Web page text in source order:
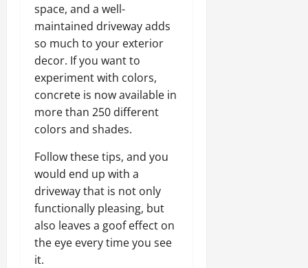
space, and a well-
maintained driveway adds
so much to your exterior
decor. If you want to
experiment with colors,
concrete is now available in
more than 250 different
colors and shades.
Follow these tips, and you
would end up with a
driveway that is not only
functionally pleasing, but
also leaves a goof effect on
the eye every time you see
it.